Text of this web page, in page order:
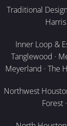
Traditional
Inner Loop &
Tanglewood ·
Meyerland · The
Northwest
Forest